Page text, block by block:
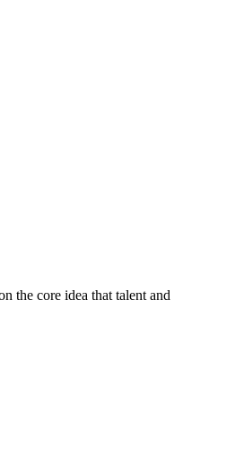
the core idea that talent and